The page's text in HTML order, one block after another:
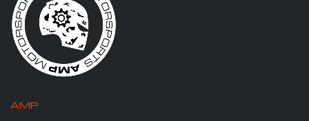
AMP